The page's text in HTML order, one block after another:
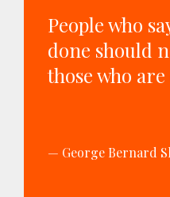
People who
done should
those who
George Bernard